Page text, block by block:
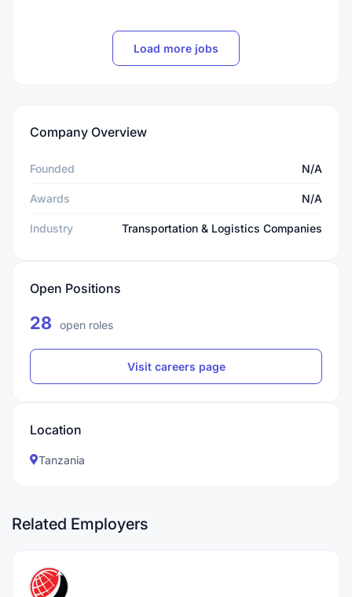
Load more jobs
Company Overview
Founded N/A
Awards N/A
Industry Transportation & Logistics Companies
Open Positions
28 open roles
Visit careers page
Location
Tanzania
Related Employers